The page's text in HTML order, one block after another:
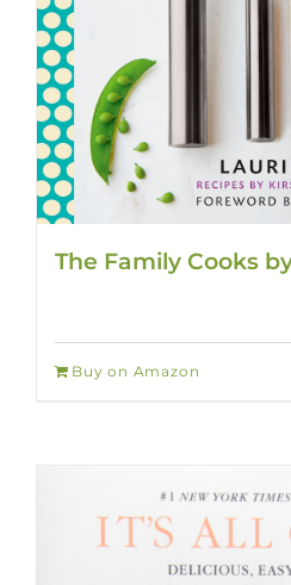
The Family Cooks
Buy on Amazon